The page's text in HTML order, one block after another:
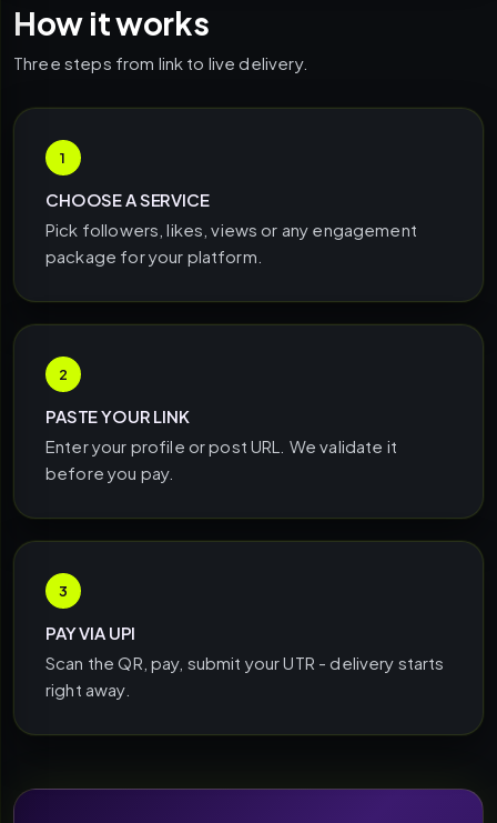
How it works
Three steps from link to live delivery.
1
CHOOSE A SERVICE
Pick followers, likes, views or any engagement
package for your platform.
2
PASTE YOUR LINK
Enter your profile or post URL. We validate it
before you pay.
3
PAY VIA UPI
Scan the QR, pay, submit your UTR - delivery starts
right away.